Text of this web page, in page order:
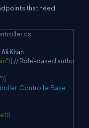
that need
)] // Role-based
)]
: ControllerBase
()